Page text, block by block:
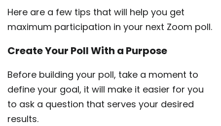
Here are a few tips that will help you get
maximum participation in your next Zoom poll.
Create Your Poll With a Purpose
Before building your poll, take a moment to
define your goal, it will make it easier for you
to ask a question that serves your desired
results.